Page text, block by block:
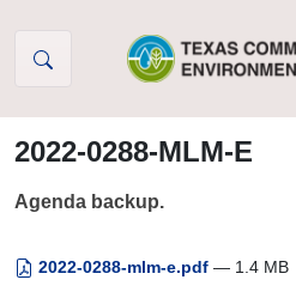
2022-0288-MLM-E
Agenda backup.
2022-0288-mlm-e.pdf — 1.4 MB